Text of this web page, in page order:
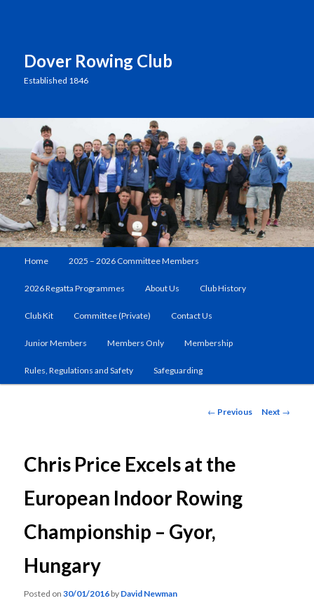
Dover Rowing Club
Established 1846
Skip
to
primary
Home 2025 – 2026 Committee Members
2026 Regatta Programmes About Us Club History
Club Kit Committee (Private) Contact Us
Junior Members Members Only Membership
Rules, Regulations and Safety Safeguarding
Post
← Previous Next →
Chris Price Excels at the
European Indoor Rowing
Championship – Gyor,
Hungary
Posted on30/01/2016 by David Newman